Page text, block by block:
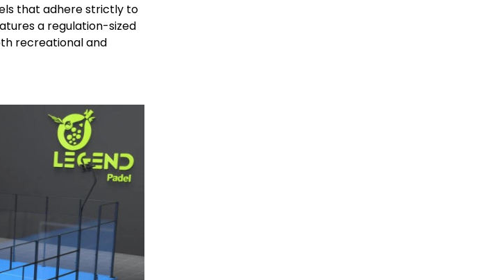
that adhere strictly to
a regulation-sized
recreational and